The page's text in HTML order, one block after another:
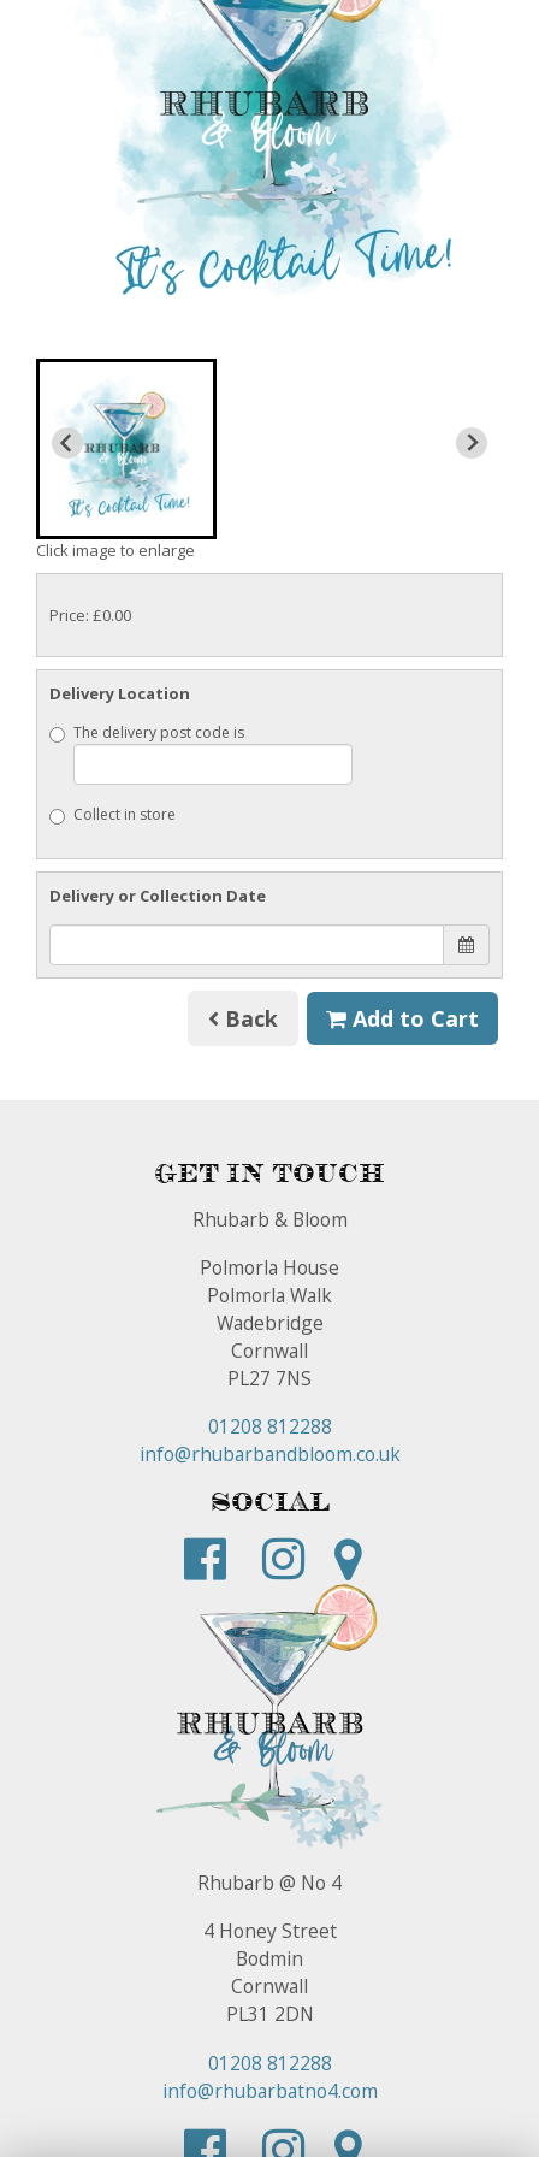
Click image to enlarge
Price: £0.00
Delivery Location
The delivery post code is
Collect in store
Delivery or Collection Date
Back Add to Cart
Get In Touch
Rhubarb & Bloom
Polmorla House
Polmorla Walk
Wadebridge
Cornwall
PL27 7NS
01208 812288
info@rhubarbandbloom.co.uk
Social
Rhubarb @ No 4
4 Honey Street
Bodmin
Cornwall
PL31 2DN
01208 812288
info@rhubarbatno4.com